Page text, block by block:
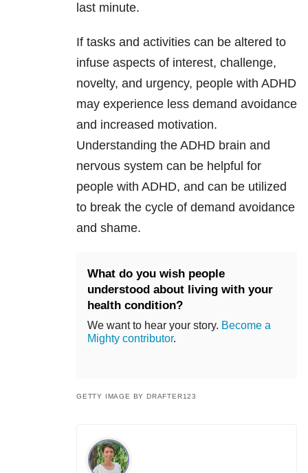
last minute.
If tasks and activities can be altered to
infuse aspects of interest, challenge,
novelty, and urgency, people with ADHD
may experience less demand avoidance
and increased motivation.
Understanding the ADHD brain and
nervous system can be helpful for
people with ADHD, and can be utilized
to break the cycle of demand avoidance
and shame.
What do you wish people
understood about living with your
health condition?
We want to hear your story. Become a
Mighty contributor.
GETTY IMAGE BY DRAFTER123